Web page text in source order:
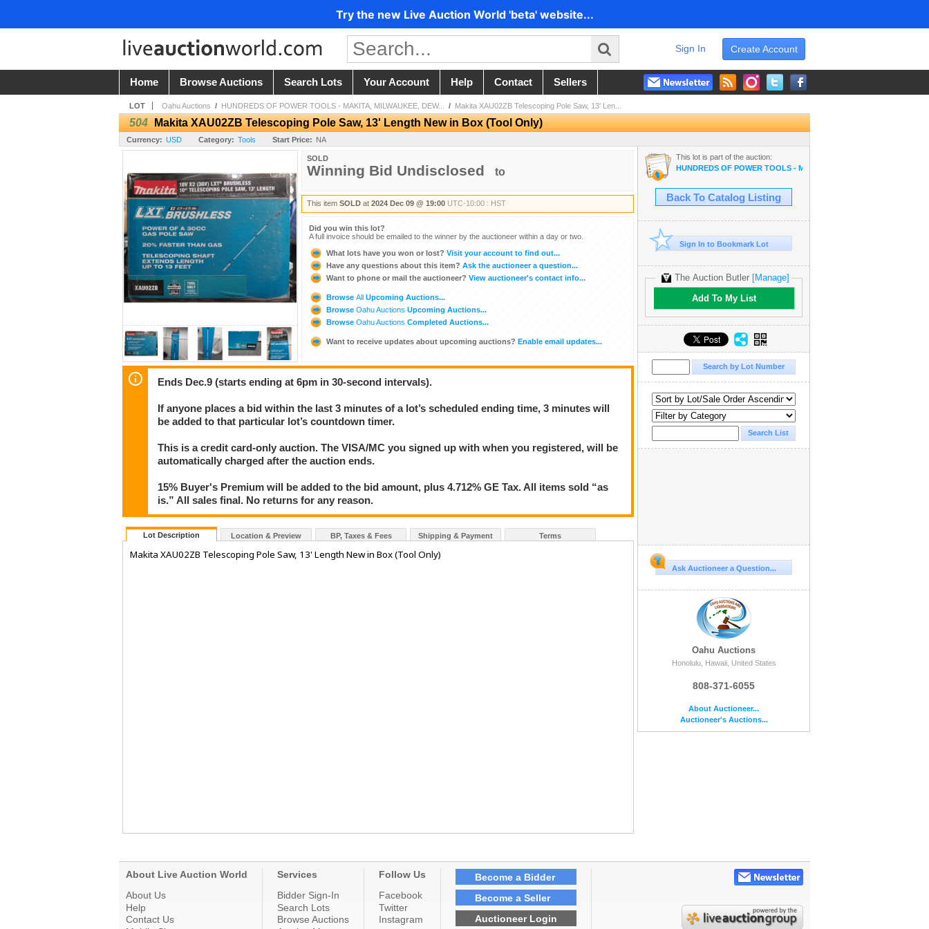
Try the new Live Auction World 'beta' website...
Create Account
Sign In
Home Browse Auctions Search Lots Your Account Help Contact Sellers
LOT Oahu Auctions / HUNDREDS OF POWER TOOLS - MAKITA, MILWAUKEE, DEW... / Makita XAU02ZB Telescoping Pole Saw, 13' Len...
504 Makita XAU02ZB Telescoping Pole Saw, 13' Length New in Box (Tool Only)
Currency: USD Category: Tools Start Price: NA
SOLD
Winning Bid Undisclosed to
This item SOLD at 2024 Dec 09 @ 19:00 UTC-10:00 : HST
Did you win this lot?
A full invoice should be emailed to the winner by the auctioneer within a day or two.
What lots have you won or lost? Visit your account to find out...
Have any questions about this item? Ask the auctioneer a question...
Want to phone or mail the auctioneer? View auctioneer's contact info...
Browse All Upcoming Auctions...
Browse Oahu Auctions Upcoming Auctions...
Browse Oahu Auctions Completed Auctions...
Want to receive updates about upcoming auctions? Enable email updates...
Ends Dec.9 (starts ending at 6pm in 30-second intervals).
If anyone places a bid within the last 3 minutes of a lot’s scheduled ending time, 3 minutes will
be added to that particular lot’s countdown timer.
This is a credit card-only auction. The VISA/MC you signed up with when you registered, will be
automatically charged after the auction ends.
15% Buyer's Premium will be added to the bid amount, plus 4.712% GE Tax. All items sold “as
is.” All sales final. No returns for any reason.
Lot Description Location & Preview BP, Taxes & Fees Shipping & Payment Terms
Makita XAU02ZB Telescoping Pole Saw, 13' Length New in Box (Tool Only)
This lot is part of the auction:
HUNDREDS OF POWER TOOLS - MAKITA, MILWAUKEE, DEWALT,
Back To Catalog Listing
Sign In to Bookmark Lot
The Auction Butler [Manage]
Add To My List
Ask Auctioneer a Question...
Oahu Auctions
Honolulu, Hawaii, United States
808-371-6055
About Auctioneer...
Auctioneer's Auctions...
About Live Auction World
About Us
Help
Contact Us
Services
Bidder Sign-In
Search Lots
Browse Auctions
Follow Us
Facebook
Twitter
Instagram
Become a Bidder
Become a Seller
Auctioneer Login